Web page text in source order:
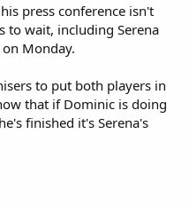
press conference isn't
to wait, including Serena
Monday.
to put both players in
that if Dominic is doing
finished it's Serena's